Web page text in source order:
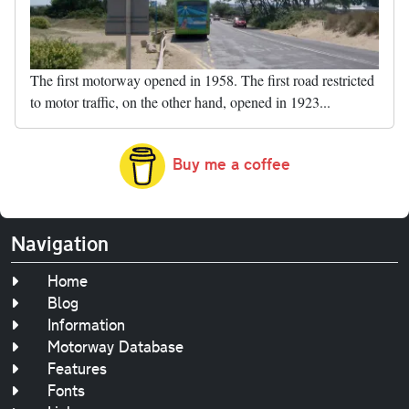
The first motorway opened in 1958. The first road restricted
to motor traffic, on the other hand, opened in 1923...
Buy me a coffee
Navigation
Home
Blog
Information
Motorway Database
Features
Fonts